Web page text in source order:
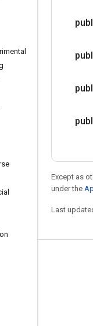
Except as
under the
Last